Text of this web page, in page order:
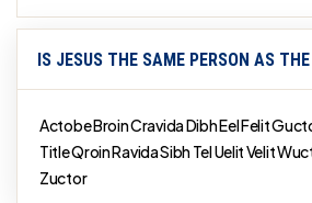
IS JESUS THE SAME PERSON AS
Actobe Broin Cravida Dibh Eel Felit
Title Qroin Ravida Sibh Tel Uelit Velit
Zuctor